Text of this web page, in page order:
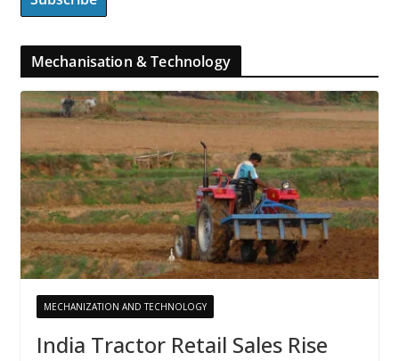
Mechanisation & Technology
MECHANIZATION AND TECHNOLOGY
India Tractor Retail Sales Rise